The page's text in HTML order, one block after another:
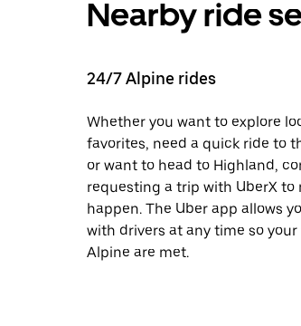
Nearby ride
24/7 Alpine rides
Whether you want to explore
favorites, need a quick ride to
or want to head to Highland,
requesting a trip with UberX to
happen. The Uber app allows
with drivers at any time so
Alpine are met.